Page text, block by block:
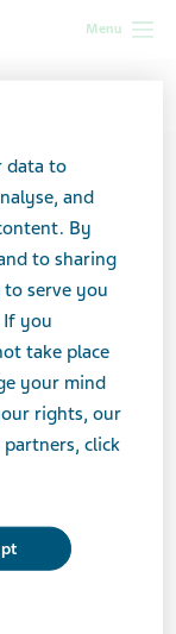
Menu
bloggers
data to
and
By
to sharing
serve you
If you
take place
your mind
rights, our
click